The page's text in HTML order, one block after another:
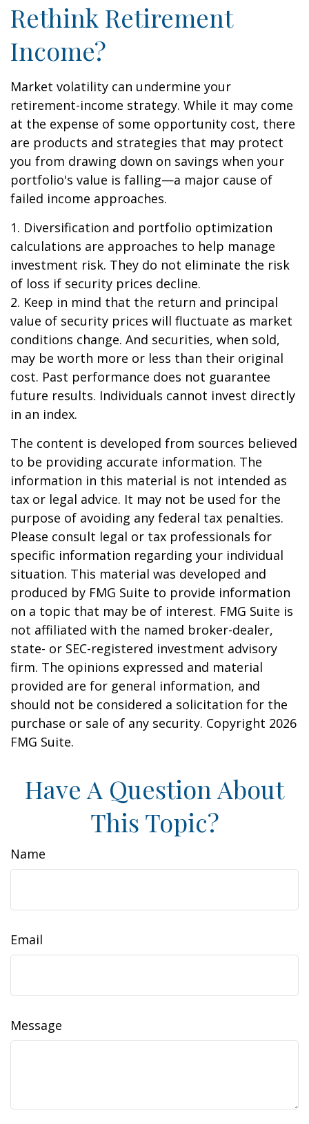
Rethink Retirement
Income?
Market volatility can undermine your
retirement-income strategy. While it may come
at the expense of some opportunity cost, there
are products and strategies that may protect
you from drawing down on savings when your
portfolio's value is falling—a major cause of
failed income approaches.
1. Diversification and portfolio optimization
calculations are approaches to help manage
investment risk. They do not eliminate the risk
of loss if security prices decline.
2. Keep in mind that the return and principal
value of security prices will fluctuate as market
conditions change. And securities, when sold,
may be worth more or less than their original
cost. Past performance does not guarantee
future results. Individuals cannot invest directly
in an index.
The content is developed from sources believed
to be providing accurate information. The
information in this material is not intended as
tax or legal advice. It may not be used for the
purpose of avoiding any federal tax penalties.
Please consult legal or tax professionals for
specific information regarding your individual
situation. This material was developed and
produced by FMG Suite to provide information
on a topic that may be of interest. FMG Suite is
not affiliated with the named broker-dealer,
state- or SEC-registered investment advisory
firm. The opinions expressed and material
provided are for general information, and
should not be considered a solicitation for the
purchase or sale of any security. Copyright 2026
FMG Suite.
Have A Question About
This Topic?
Name
Email
Message